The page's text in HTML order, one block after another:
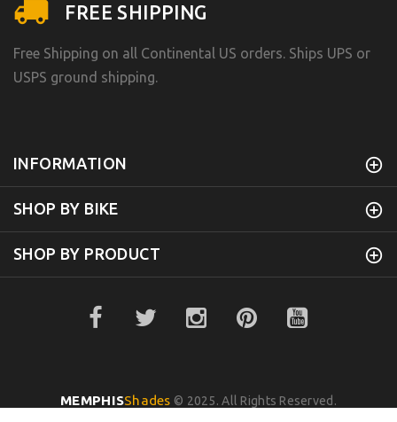
FREE SHIPPING
Free Shipping on all Continental US orders. Ships UPS or
USPS ground shipping.
INFORMATION
SHOP BY BIKE
SHOP BY PRODUCT
MEMPHISShades © 2025. All Rights Reserved.